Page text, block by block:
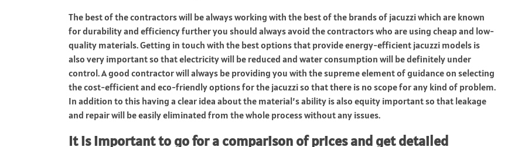
The best of the contractors will be always working with the best of the brands of jacuzzi which are known
for durability and efficiency further you should always avoid the contractors who are using cheap and low-
quality materials. Getting in touch with the best options that provide energy-efficient jacuzzi models is
also very important so that electricity will be reduced and water consumption will be definitely under
control. A good contractor will always be providing you with the supreme element of guidance on selecting
the cost-efficient and eco-friendly options for the jacuzzi so that there is no scope for any kind of problem.
In addition to this having a clear idea about the material’s ability is also equity important so that leakage
and repair will be easily eliminated from the whole process without any issues.
It is important to go for a comparison of prices and get detailed